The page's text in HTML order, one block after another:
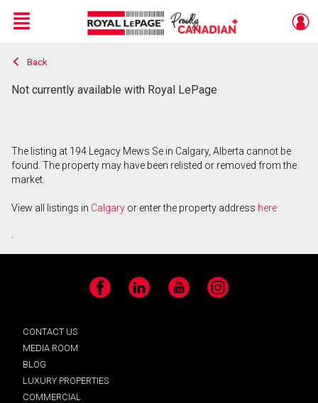
Live
En Direct
Menu
Back
Not currently available with Royal LePage
The listing at 194 Legacy Mews Se in Calgary, Alberta cannot be
found. The property may have been relisted or removed from the
market.
View all listings in Calgary or enter the property address here
.
Facebook LinkedIn YouTube Instagram
CONTACT US
MEDIA ROOM
BLOG
LUXURY PROPERTIES
COMMERCIAL